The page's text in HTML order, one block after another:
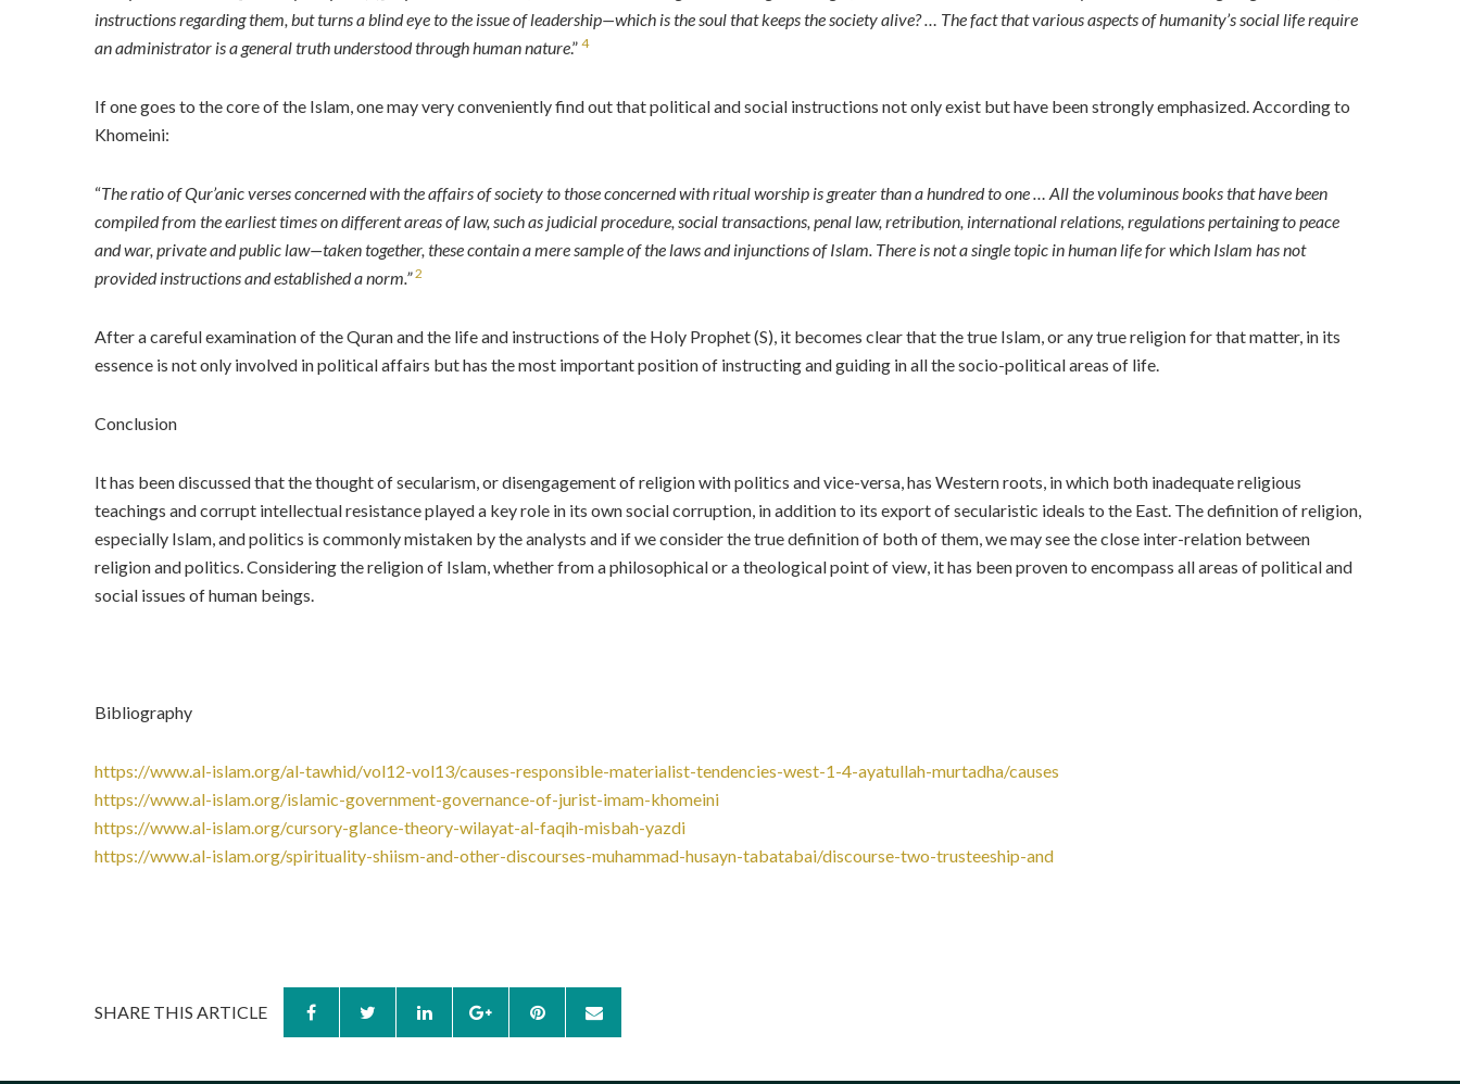
instructions regarding them, but turns a blind eye to the issue of leadership—which is the soul that keeps the society alive? … The fact that various aspects of humanity’s social life require
an administrator is a general truth understood through human nature.” 4
If one goes to the core of the Islam, one may very conveniently find out that political and social instructions not only exist but have been strongly emphasized. According to
Khomeini:
“The ratio of Qur’anic verses concerned with the affairs of society to those concerned with ritual worship is greater than a hundred to one … All the voluminous books that have been
compiled from the earliest times on different areas of law, such as judicial procedure, social transactions, penal law, retribution, international relations, regulations pertaining to peace
and war, private and public law—taken together, these contain a mere sample of the laws and injunctions of Islam. There is not a single topic in human life for which Islam has not
provided instructions and established a norm.” 2
After a careful examination of the Quran and the life and instructions of the Holy Prophet (S), it becomes clear that the true Islam, or any true religion for that matter, in its
essence is not only involved in political affairs but has the most important position of instructing and guiding in all the socio-political areas of life.
Conclusion
It has been discussed that the thought of secularism, or disengagement of religion with politics and vice-versa, has Western roots, in which both inadequate religious
teachings and corrupt intellectual resistance played a key role in its own social corruption, in addition to its export of secularistic ideals to the East. The definition of religion,
especially Islam, and politics is commonly mistaken by the analysts and if we consider the true definition of both of them, we may see the close inter-relation between
religion and politics. Considering the religion of Islam, whether from a philosophical or a theological point of view, it has been proven to encompass all areas of political and
social issues of human beings.
Bibliography
https://www.al-islam.org/al-tawhid/vol12-vol13/causes-responsible-materialist-tendencies-west-1-4-ayatullah-murtadha/causes
https://www.al-islam.org/islamic-government-governance-of-jurist-imam-khomeini
https://www.al-islam.org/cursory-glance-theory-wilayat-al-faqih-misbah-yazdi
https://www.al-islam.org/spirituality-shiism-and-other-discourses-muhammad-husayn-tabatabai/discourse-two-trusteeship-and
SHARE THIS ARTICLE